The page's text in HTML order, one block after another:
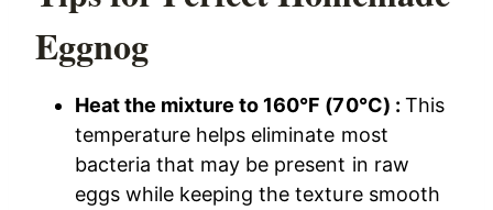
Eggnog
Heat the mixture to 160°F (70°C) : This
temperature helps eliminate most
bacteria that may be present in raw
eggs while keeping the texture smooth